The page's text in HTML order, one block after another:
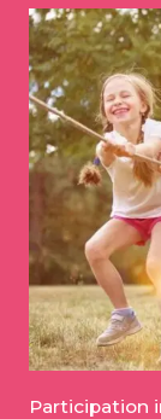
Participation